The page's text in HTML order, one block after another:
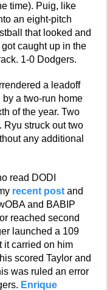
time). Puig, like
an eight-pitch
that looked and
caught up in the
1-0 Dodgers.
a leadoff
a two-run home
of the year. Two
Ryu struck out two
any additional
read DODI
recent postand
and BABIP
reached second
launched a 109
it carried on him
scored Taylor and
was ruled an error
Enrique